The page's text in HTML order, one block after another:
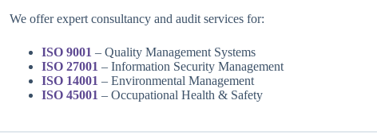
We offer expert consultancy and audit services for:
ISO 9001 – Quality Management Systems
ISO 27001 – Information Security Management
ISO 14001 – Environmental Management
ISO 45001 – Occupational Health & Safety